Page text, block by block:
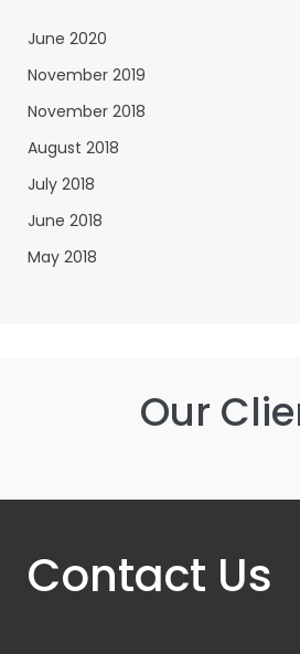
June 2020
November 2019
November 2018
August 2018
July 2018
June 2018
May 2018
Our
Contact Us